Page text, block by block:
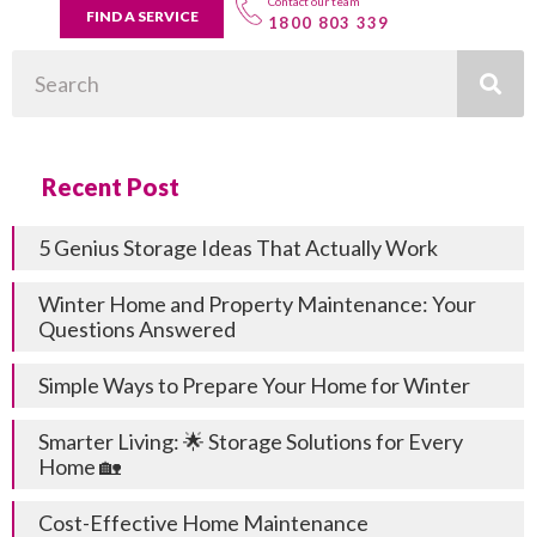
FIND A SERVICE 1800 803 339
Recent Post
5 Genius Storage Ideas That Actually Work
Winter Home and Property Maintenance: Your
Questions Answered
Simple Ways to Prepare Your Home for Winter
Smarter Living: 🌟 Storage Solutions for Every
Home 🏡
Cost-Effective Home Maintenance